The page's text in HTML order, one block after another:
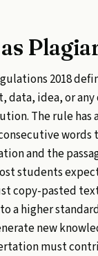
2018
data, idea, or any
The rule has
and the
students
copy-pasted
a higher
new
must